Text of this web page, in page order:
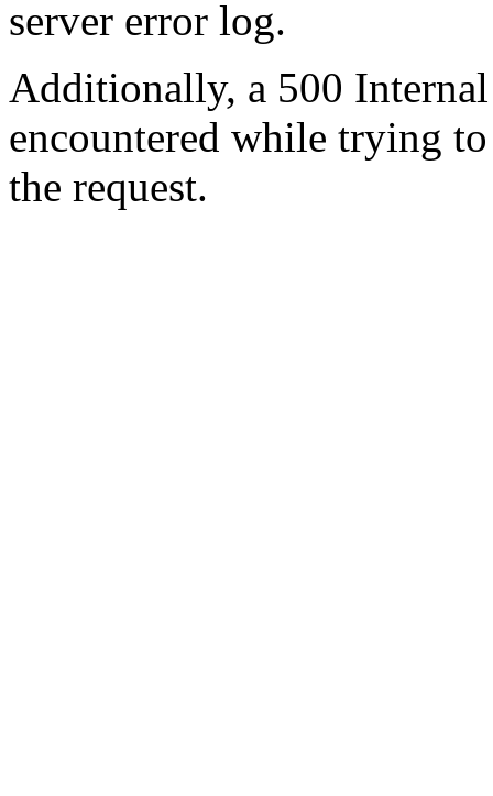
server error log.
Additionally, a 500
encountered while trying
the request.